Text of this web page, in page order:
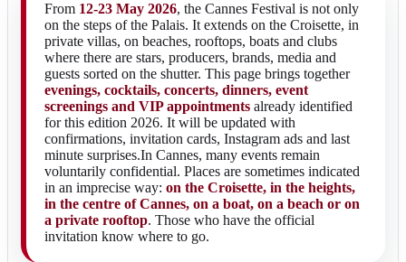
From 12-23 May 2026, the Cannes Festival is not only
on the steps of the Palais. It extends on the Croisette, in
private villas, on beaches, rooftops, boats and clubs
where there are stars, producers, brands, media and
guests sorted on the shutter. This page brings together
evenings, cocktails, concerts, dinners, event
screenings and VIP appointments already identified
for this edition 2026. It will be updated with
confirmations, invitation cards, Instagram ads and last
minute surprises.In Cannes, many events remain
voluntarily confidential. Places are sometimes indicated
in an imprecise way: on the Croisette, in the heights,
in the centre of Cannes, on a boat, on a beach or on
a private rooftop. Those who have the official
invitation know where to go.